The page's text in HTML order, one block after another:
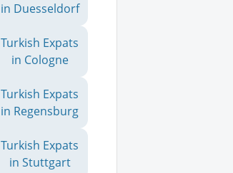
in Duesseldorf
Turkish Expats
in Cologne
Turkish Expats
in Regensburg
Turkish Expats
in Stuttgart